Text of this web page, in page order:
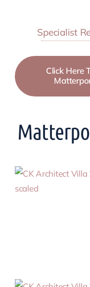
Specialist
Click Here